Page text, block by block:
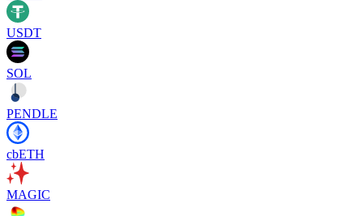
USDT
SOL
PENDLE
cbETH
MAGIC